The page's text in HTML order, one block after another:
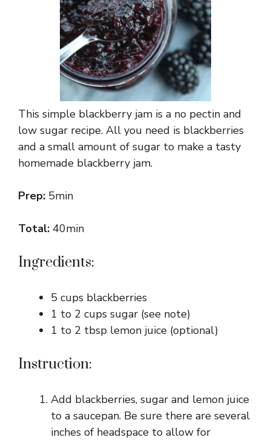
This simple blackberry jam is a no pectin and
low sugar recipe. All you need is blackberries
and a small amount of sugar to make a tasty
homemade blackberry jam.
Prep: 5min
Total: 40min
Ingredients:
5 cups blackberries
1 to 2 cups sugar (see note)
1 to 2 tbsp lemon juice (optional)
Instruction:
Add blackberries, sugar and lemon juice
to a saucepan. Be sure there are several
inches of headspace to allow for